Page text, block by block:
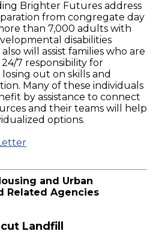
Brighter Futures address
from congregate day
than 7,000 adults with
disabilities
will assist families who are
7 responsibility for
out on skills and
Many of these individuals
by assistance to connect
and their teams will help
options.
and Urban
Related Agencies
Landfill